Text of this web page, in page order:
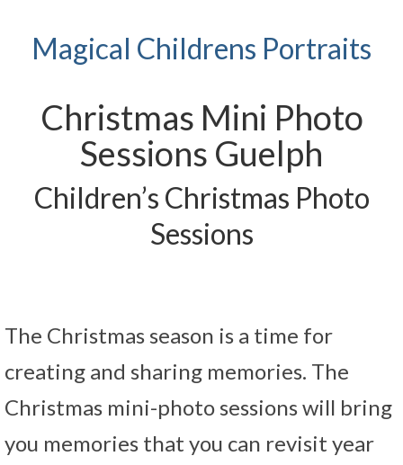
Magical Childrens Portraits
Christmas Mini Photo
Sessions Guelph
Children’s Christmas Photo
Sessions
The Christmas season is a time for
creating and sharing memories. The
Christmas mini-photo sessions will bring
you memories that you can revisit year